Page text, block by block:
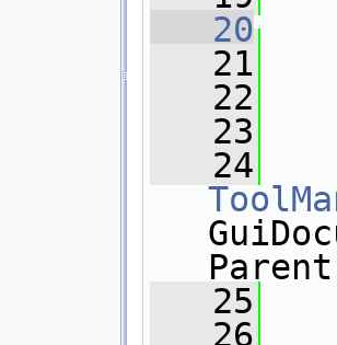
   20
   21
   22
   23
   24
   25
   26